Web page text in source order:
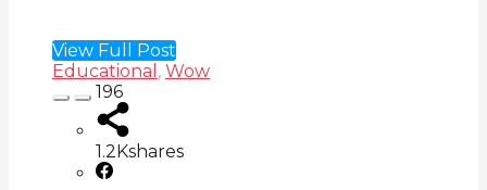
View Full Post
Educational , Wow
196
1.2Kshares